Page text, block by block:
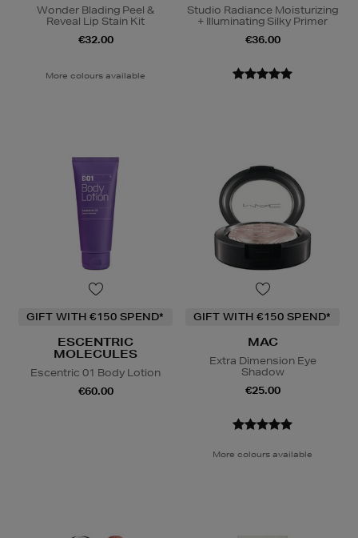
Wonder Blading Peel &
Reveal Lip Stain Kit
€32.00
More colours available
Studio Radiance Moisturizing
+ Illuminating Silky Primer
€36.00
GIFT WITH €150 SPEND*
ESCENTRIC
MOLECULES
Escentric 01 Body Lotion
€60.00
GIFT WITH €150 SPEND*
MAC
Extra Dimension Eye
Shadow
€25.00
More colours available